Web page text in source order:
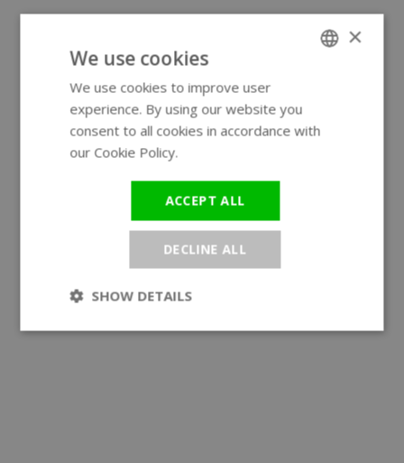
×
We use cookies
We use cookies to improve user
experience. By using our website you
consent to all cookies in accordance with
our Cookie Policy.
ACCEPT ALL
DECLINE ALL
SHOW DETAILS